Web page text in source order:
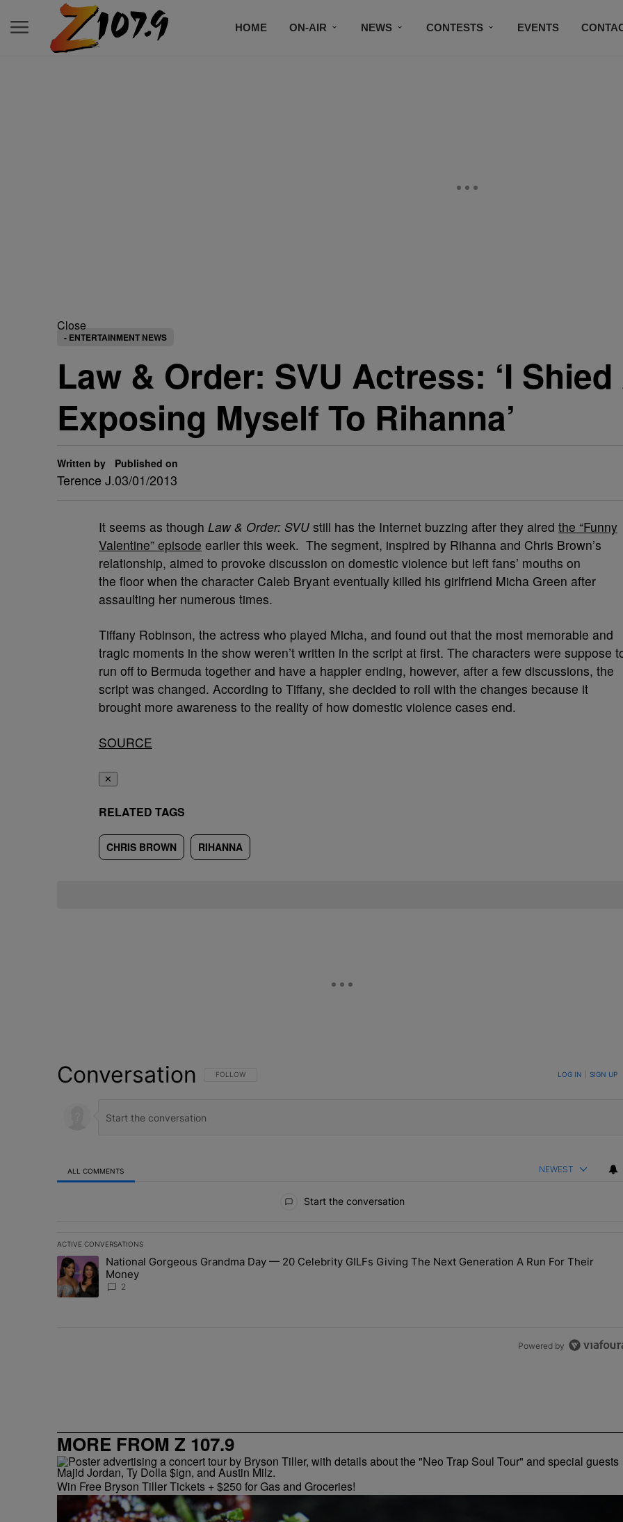
HOME ON-AIR NEWS CONTESTS EVENTS
Close
- ENTERTAINMENT NEWS
Law & Order: SVU Actress: ‘I
Exposing Myself To Rihanna’
Written by
Terence J.
Published on
03/01/2013
It seems as though Law & Order: SVU still has the Internet buzzing after they aired the “Funny
Valentine” episode earlier this week. The segment, inspired by Rihanna and Chris Brown’s
relationship, aimed to provoke discussion on domestic violence but left fans’ mouths on
the floor when the character Caleb Bryant eventually killed his girlfriend Micha Green after
assaulting her numerous times.
Tiffany Robinson, the actress who played Micha, and found out that the most memorable and
tragic moments in the show weren’t written in the script at first. The characters were suppose
run off to Bermuda together and have a happier ending, however, after a few discussions, the
script was changed. According to Tiffany, she decided to roll with the changes because it
brought more awareness to the reality of how domestic violence cases end.
SOURCE
✕
RELATED TAGS
CHRIS BROWN RIHANNA
Conversation FOLLOW THIS CONVERSATION TO BE NOTIFIED WHEN NEW COMMENTS ARE POSTED
FOLLOW LOG IN SIGN UP
ALL COMMENTS NEWEST
Start the conversation
ACTIVE CONVERSATIONS
The following is a list of the most commented articles in the last 7 days.
A trending article titled "National Gorgeous Grandma Day — 20 Celebrity GILFs Giving The Next Generation A Run For Their
National Gorgeous Grandma Day — 20 Celebrity GILFs Giving The Next Generation A Run For Their
Money
2
Powered by
MORE FROM Z 107.9
Win Free Bryson Tiller Tickets + $250 for Gas and Groceries!